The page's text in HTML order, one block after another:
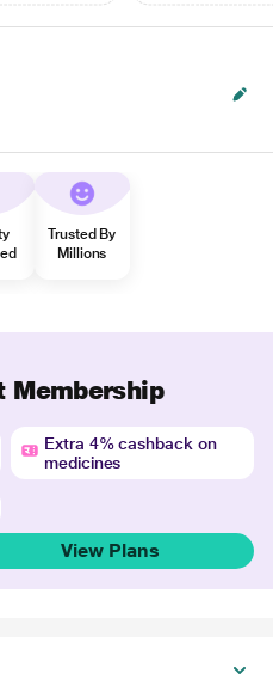
Trusted By
Millions
Membership
Extra 4% cashback on
medicines
View Plans